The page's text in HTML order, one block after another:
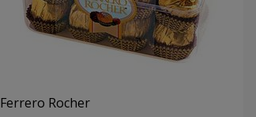
Ferrero Rocher